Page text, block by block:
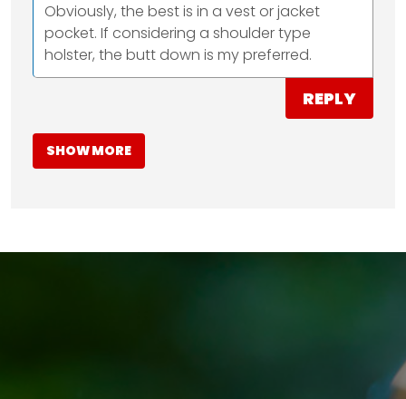
Obviously, the best is in a vest or jacket
pocket. If considering a shoulder type
holster, the butt down is my preferred.
REPLY
SHOW MORE